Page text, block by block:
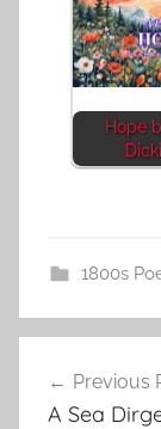
Hope
1800s
Previous
A Sea